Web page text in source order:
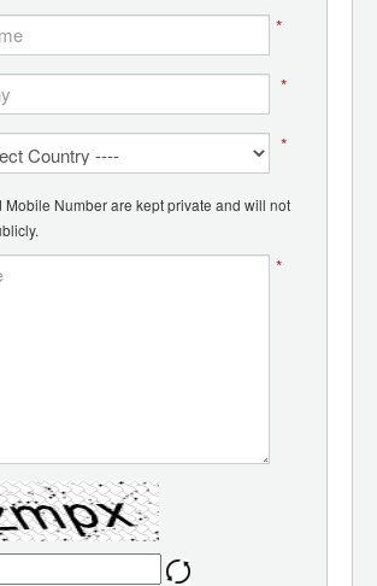
*
*
*
Mobile Number are kept private and will not
*